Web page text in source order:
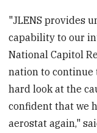
"JLENS provides
capability to our
National Capitol
nation to continue
hard look at the
confident that we
aerostat again,"